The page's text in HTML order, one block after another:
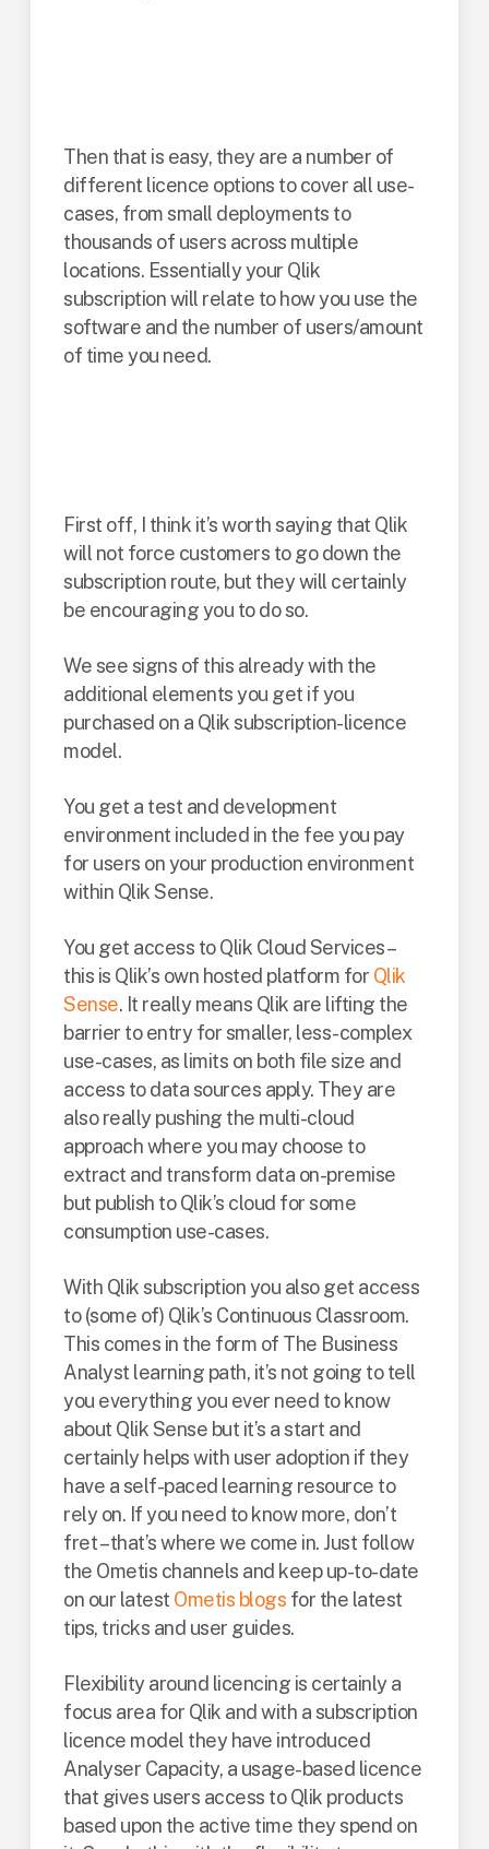
Then that is easy, they are a number of
different licence options to cover all use-
cases, from small deployments to
thousands of users across multiple
locations. Essentially your Qlik
subscription will relate to how you use the
software and the number of users/amount
of time you need.
First off, I think it’s worth saying that Qlik
will not force customers to go down the
subscription route, but they will certainly
be encouraging you to do so.
We see signs of this already with the
additional elements you get if you
purchased on a Qlik subscription-licence
model.
You get a test and development
environment included in the fee you pay
for users on your production environment
within Qlik Sense.
You get access to Qlik Cloud Services –
this is Qlik’s own hosted platform for Qlik
Sense. It really means Qlik are lifting the
barrier to entry for smaller, less-complex
use-cases, as limits on both file size and
access to data sources apply. They are
also really pushing the multi-cloud
approach where you may choose to
extract and transform data on-premise
but publish to Qlik’s cloud for some
consumption use-cases.
With Qlik subscription you also get access
to (some of) Qlik’s Continuous Classroom.
This comes in the form of The Business
Analyst learning path, it’s not going to tell
you everything you ever need to know
about Qlik Sense but it’s a start and
certainly helps with user adoption if they
have a self-paced learning resource to
rely on. If you need to know more, don’t
fret – that’s where we come in. Just follow
the Ometis channels and keep up-to-date
on our latest Ometis blogs for the latest
tips, tricks and user guides.
Flexibility around licencing is certainly a
focus area for Qlik and with a subscription
licence model they have introduced
Analyser Capacity, a usage-based licence
that gives users access to Qlik products
based upon the active time they spend on